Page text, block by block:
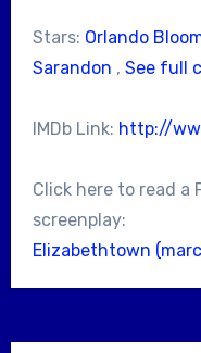
Stars: Orlando
Sarandon , See full
IMDb Link: http://
Click here to read a
screenplay:
Elizabethtown